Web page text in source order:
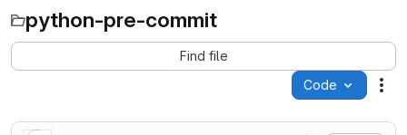
python-pre-commit
Find file
Code